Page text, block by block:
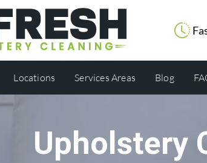
Locations Services Areas Blog
Upholstery